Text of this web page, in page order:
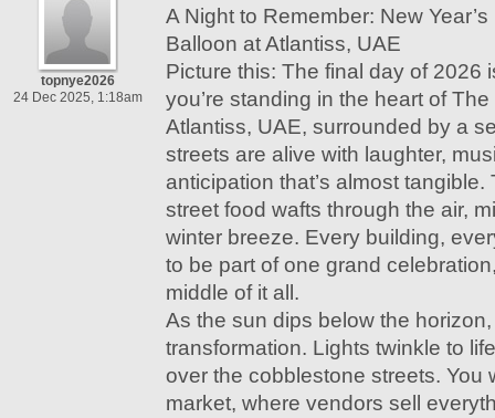
topnye2026
24 Dec 2025, 1:18am
A Night to Remember: New
Balloon at Atlantiss, UAE
Picture this: The final day of 2026
you’re standing in the heart of
Atlantiss, UAE, surrounded by a
streets are alive with laughter,
anticipation that’s almost
street food wafts through the air,
winter breeze. Every building,
to be part of one grand
middle of it all.
As the sun dips below the
transformation. Lights twinkle to
over the cobblestone streets. You
market, where vendors sell